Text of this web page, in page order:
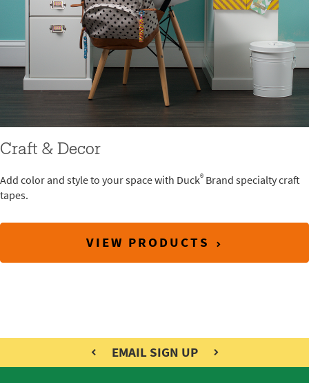
Craft & Decor
Add color and style to your space with Duck® Brand specialty craft
tapes.
VIEW PRODUCTS
EMAIL SIGN UP